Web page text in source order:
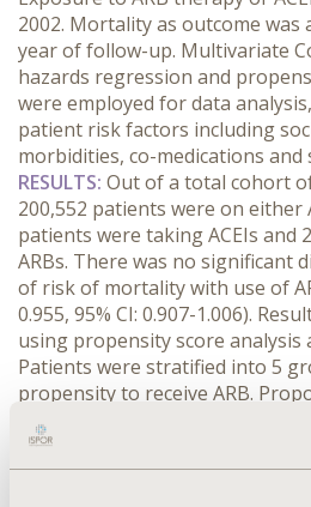
2002. Mortality as outcome was
year of follow-up. Multivariate
hazards regression and
were employed for data
patient risk factors including
morbidities, co-medications and
RESULTS: Out of a total cohort
200,552 patients were on either
patients were taking ACEIs and
ARBs. There was no significant
of risk of mortality with use of
0.955, 95% CI: 0.907-1.006).
using propensity score analysis
Patients were stratified into 5
propensity to receive ARB.
died was not significantly
four out of the five groups.
0.715, 95% CI: 0.584-0.876),